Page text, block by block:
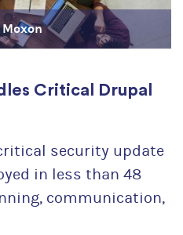
Moxon
Critical Drupal
security update
in less than 48
communication,